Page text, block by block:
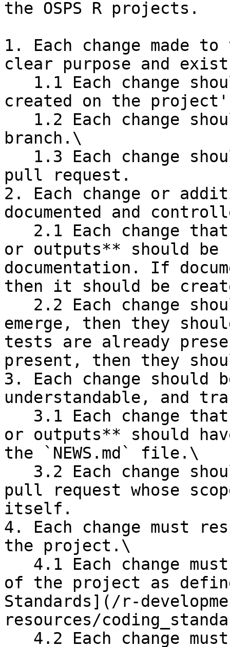
the OSPS R projects.
1. Each change made
clear purpose and
created on the
branch.\
pull request.
2. Each change or
documented and
or outputs** should
documentation. If
then it should be
emerge, then they
tests are already
present, then they
3. Each change should
understandable, and
or outputs** should
the `NEWS.md` file.\
pull request whose
itself.
4. Each change must
the project.\
of the project as
Standards](/r-
resources/